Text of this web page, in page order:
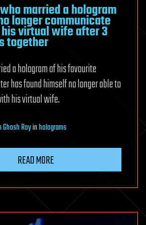
married a hologram
longer communicate
virtual wife after 3
together
a hologram of his favourite
has found himself no longer able to
his virtual wife.
Royinholograms
READ MORE